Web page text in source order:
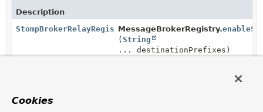
Description
StompBrokerRelayRegistrationMessageBrokerRegistry.
(String
... destinationPrefixes)
destination prefixes supported by the message broker.
StompBrokerRelayRegistration
Cookies